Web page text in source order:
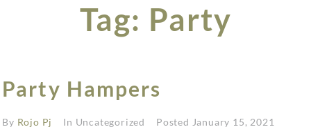
Tag: Party
Party Hampers
By Rojo Pj In Uncategorized Posted January 15, 2021